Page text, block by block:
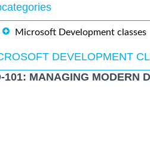
Microsoft Development classes
DEVELOPMENT
101: MANAGING MODERN